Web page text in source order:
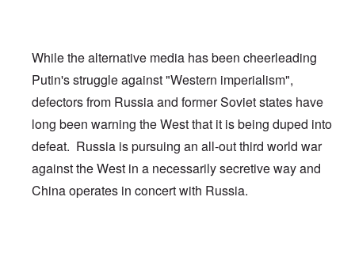
While the alternative media has been cheerleading
Putin's struggle against "Western imperialism",
defectors from Russia and former Soviet states have
long been warning the West that it is being duped into
defeat. Russia is pursuing an all-out third world war
against the West in a necessarily secretive way and
China operates in concert with Russia.